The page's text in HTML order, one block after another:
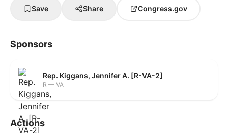
Save Share Congress.gov
Sponsors
Rep. Kiggans, Jennifer A. [R-VA-2]
R — VA
Actions